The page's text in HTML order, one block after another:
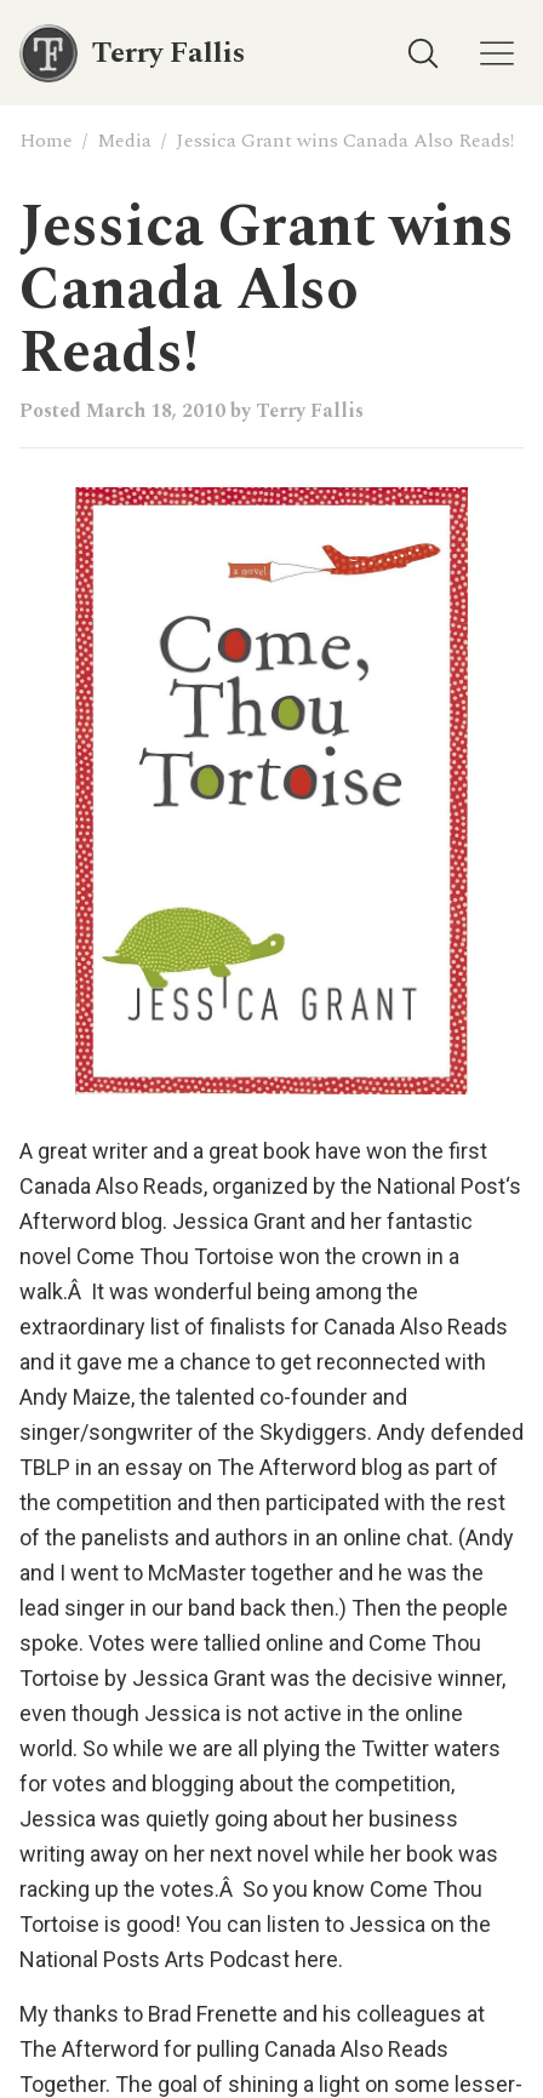
Terry Fallis
Home / Media / Jessica Grant wins Canada Also Reads!
Jessica Grant wins
Canada Also
Reads!
Posted March 18, 2010by Terry Fallis
A great writer and a great book have won the first
Canada Also Reads, organized by the National Post‘s
Afterword blog. Jessica Grant and her fantastic
novel Come Thou Tortoise won the crown in a
walk.Â It was wonderful being among the
extraordinary list of finalists for Canada Also Reads
and it gave me a chance to get reconnected with
Andy Maize, the talented co-founder and
singer/songwriter of the Skydiggers. Andy defended
TBLP in an essay on The Afterword blog as part of
the competition and then participated with the rest
of the panelists and authors in an online chat. (Andy
and I went to McMaster together and he was the
lead singer in our band back then.) Then the people
spoke. Votes were tallied online and Come Thou
Tortoise by Jessica Grantwas the decisive winner,
even though Jessica is not active in the online
world. So while we are all plying the Twitter waters
for votes and blogging about the competition,
Jessica was quietly going about her business
writing away on her next novel while her book was
racking up the votes.Â So you know Come Thou
Tortoise is good! You can listen to Jessica on the
National Posts Arts Podcast here.
My thanks to Brad Frenette and his colleagues at
The Afterword for pulling Canada Also Reads
Together. The goal of shining a light on some lesser-